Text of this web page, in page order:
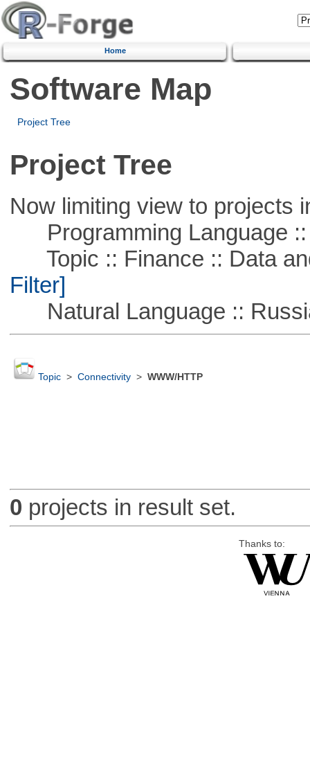
Home
Software Map
Project Tree
Project Tree
Now limiting view to projects
Programming Language ::
Topic :: Finance :: Data
Filter]
Natural Language ::
Topic> Connectivity> WWW/HTTP
0 projects in result set.
Thanks to: